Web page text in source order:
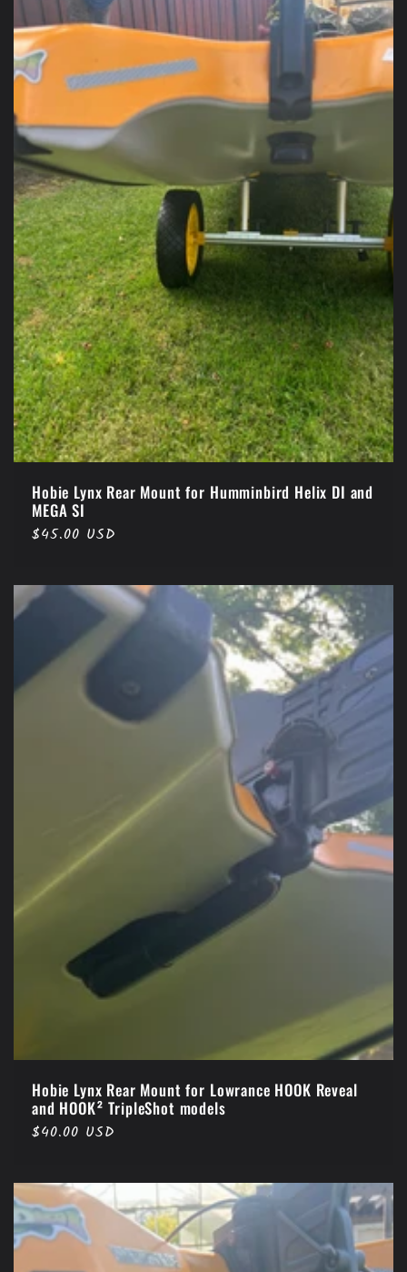
Hobie Lynx Rear Mount for Humminbird Helix DI and
MEGA SI
Regular
$45.00 USD
Hobie Lynx Rear Mount for Lowrance HOOK Reveal
and HOOK² TripleShot models
Regular
$40.00 USD